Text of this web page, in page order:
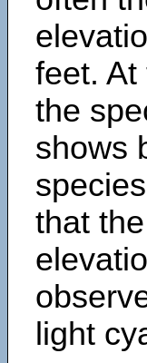
feet.
the
shows
that
light